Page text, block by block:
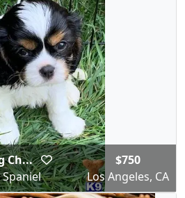
Ch...
$750
Los Angeles, CA